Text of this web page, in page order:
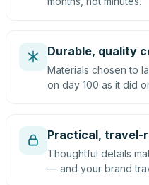
Durable, quality
Materials chosen to
on day 100 as it did
Practical, travel-
Thoughtful details
— and your brand